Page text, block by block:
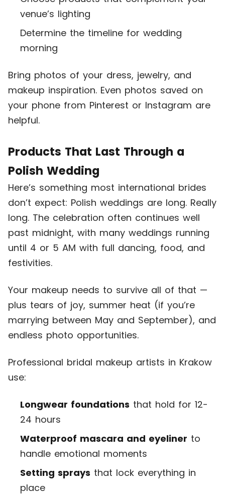
venue’s lighting
Determine the timeline for wedding
morning
Bring photos of your dress, jewelry, and
makeup inspiration. Even photos saved on
your phone from Pinterest or Instagram are
helpful.
Products That Last Through a
Polish Wedding
Here’s something most international brides
don’t expect: Polish weddings are long. Really
long. The celebration often continues well
past midnight, with many weddings running
until 4 or 5 AM with full dancing, food, and
festivities.
Your makeup needs to survive all of that —
plus tears of joy, summer heat (if you’re
marrying between May and September), and
endless photo opportunities.
Professional bridal makeup artists in Krakow
use:
Longwear foundations that hold for 12-
24 hours
Waterproof mascara and eyeliner to
handle emotional moments
Setting sprays that lock everything in
place